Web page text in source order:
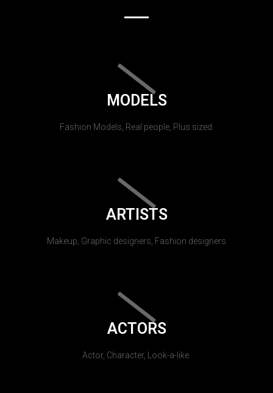
MODELS
Fashion Models, Real people, Plus sized.
ARTISTS
Makeup, Graphic designers, Fashion designers
ACTORS
Actor, Character, Look-a-like.